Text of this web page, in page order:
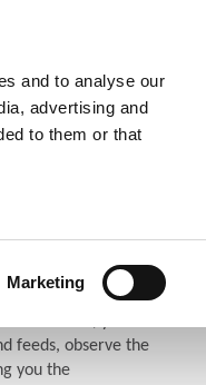
and to analyse our
advertising and
to them or that
Marketing
feeds, observe the
you the